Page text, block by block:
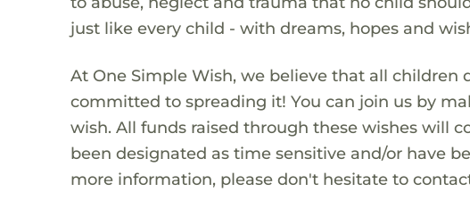
just like every child - with dreams, hopes and
At One Simple Wish, we believe that all children
committed to spreading it! You can join us by
wish. All funds raised through these wishes will
been designated as time sensitive and/or have
more information, please don't hesitate to